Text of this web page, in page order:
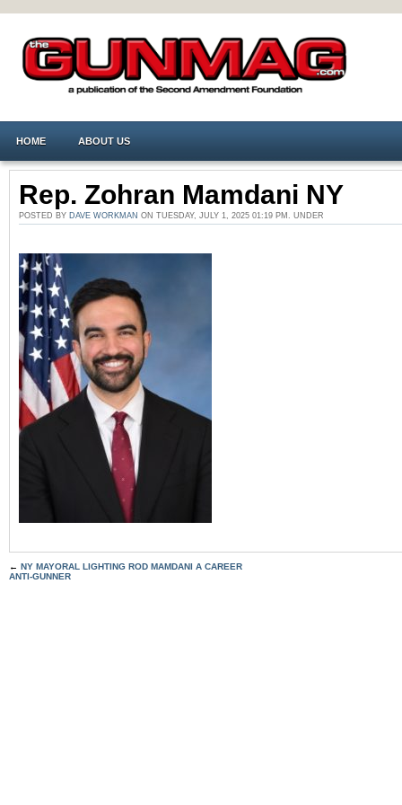
HOME ABOUT US
Rep. Zohran Mamdani NY
POSTED BY DAVE WORKMAN ON TUESDAY, JULY 1, 2025 01:19 PM. UNDER
← NY MAYORAL LIGHTING ROD MAMDANI A CAREER
ANTI-GUNNER